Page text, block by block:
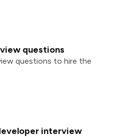
questions
questions to hire the
interview